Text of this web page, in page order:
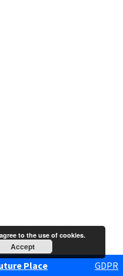
Place GDPR
to the use of cookies.
Accept